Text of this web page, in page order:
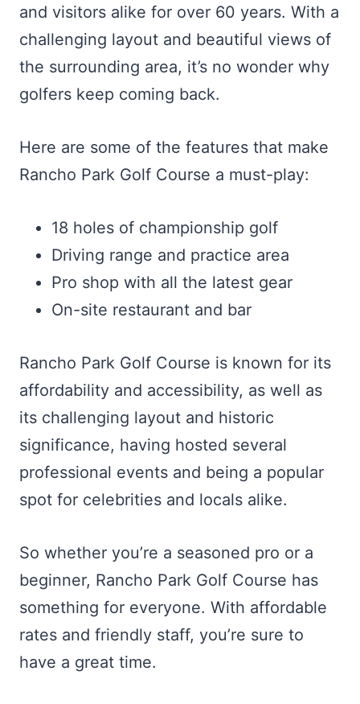
and visitors alike for over 60 years. With a
challenging layout and beautiful views of
the surrounding area, it’s no wonder why
golfers keep coming back.
Here are some of the features that make
Rancho Park Golf Course a must-play:
18 holes of championship golf
Driving range and practice area
Pro shop with all the latest gear
On-site restaurant and bar
Rancho Park Golf Course is known for its
affordability and accessibility, as well as
its challenging layout and historic
significance, having hosted several
professional events and being a popular
spot for celebrities and locals alike.
So whether you’re a seasoned pro or a
beginner, Rancho Park Golf Course has
something for everyone. With affordable
rates and friendly staff, you’re sure to
have a great time.